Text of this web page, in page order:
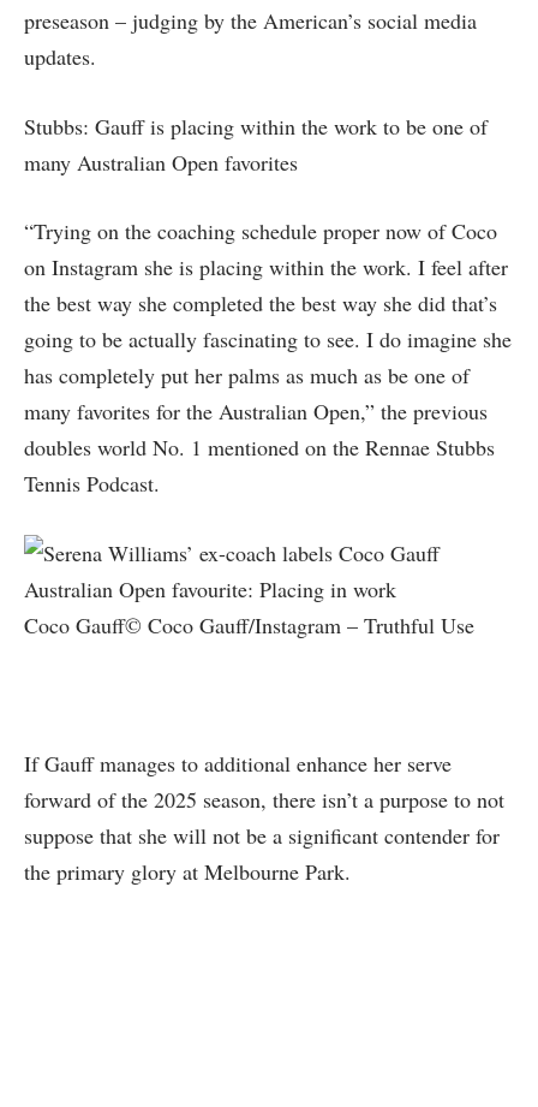
preseason – judging by the American’s social media
updates.
Stubbs: Gauff is placing within the work to be one of
many Australian Open favorites
“Trying on the coaching schedule proper now of Coco
on Instagram she is placing within the work. I feel after
the best way she completed the best way she did that’s
going to be actually fascinating to see. I do imagine she
has completely put her palms as much as be one of
many favorites for the Australian Open,” the previous
doubles world No. 1 mentioned on the Rennae Stubbs
Tennis Podcast.
Coco Gauff© Coco Gauff/Instagram – Truthful Use
If Gauff manages to additional enhance her serve
forward of the 2025 season, there isn’t a purpose to not
suppose that she will not be a significant contender for
the primary glory at Melbourne Park.